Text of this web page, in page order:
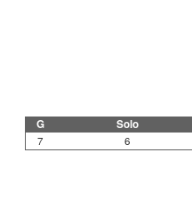
G Solo
7 6